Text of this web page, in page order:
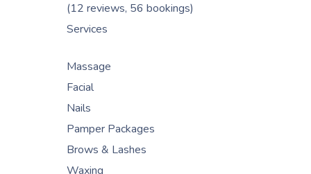
(12 reviews, 56 bookings)
Services
Massage
Facial
Nails
Pamper Packages
Brows & Lashes
Waxing